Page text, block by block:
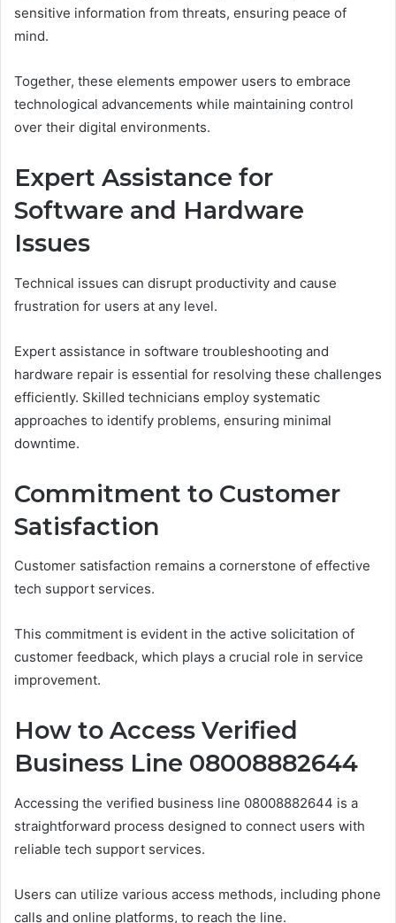
sensitive information from threats, ensuring peace of
mind.
Together, these elements empower users to embrace
technological advancements while maintaining control
over their digital environments.
Expert Assistance for
Software and Hardware
Issues
Technical issues can disrupt productivity and cause
frustration for users at any level.
Expert assistance in software troubleshooting and
hardware repair is essential for resolving these challenges
efficiently. Skilled technicians employ systematic
approaches to identify problems, ensuring minimal
downtime.
Commitment to Customer
Satisfaction
Customer satisfaction remains a cornerstone of effective
tech support services.
This commitment is evident in the active solicitation of
customer feedback, which plays a crucial role in service
improvement.
How to Access Verified
Business Line 08008882644
Accessing the verified business line 08008882644 is a
straightforward process designed to connect users with
reliable tech support services.
Users can utilize various access methods, including phone
calls and online platforms, to reach the line.